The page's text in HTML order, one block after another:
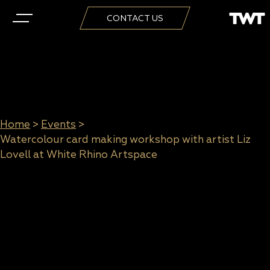
CONTACT US
Home > Events >
Watercolour card making workshop with artist Liz
Lovell at White Rhino Artspace